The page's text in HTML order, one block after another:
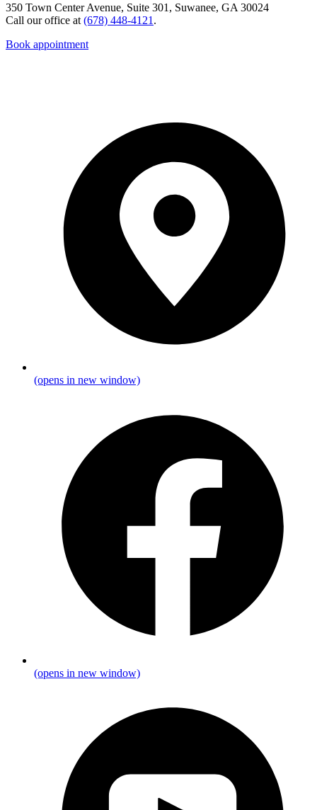
350 Town Center Avenue, Suite 301, Suwanee, GA 30024
Call our office at (678) 448-4121 .
Book appointment
(opens in new window)
(opens in new window)